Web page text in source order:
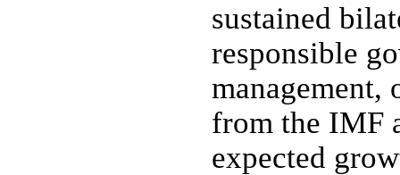
sustained
responsible
management,
from the IMF
expected